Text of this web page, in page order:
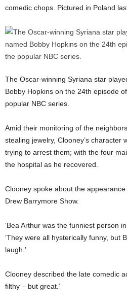
comedic chops. Pictured in Poland
The Oscar-winning Syriana star
Bobby Hopkins on the 24th episode
popular NBC series.
Amid their monitoring of the
stealing jewelry, Clooney’s character
trying to arrest them; with the four
the hospital as he recovered.
Clooney spoke about the
Drew Barrymore Show.
‘Bea Arthur was the funniest person
‘They were all hysterically funny, but
laugh.’
Clooney described the late comedic
filthy – but great.’